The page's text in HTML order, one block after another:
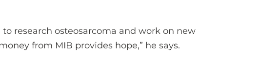
research osteosarcoma and work on new
from MIB provides hope,” he says.